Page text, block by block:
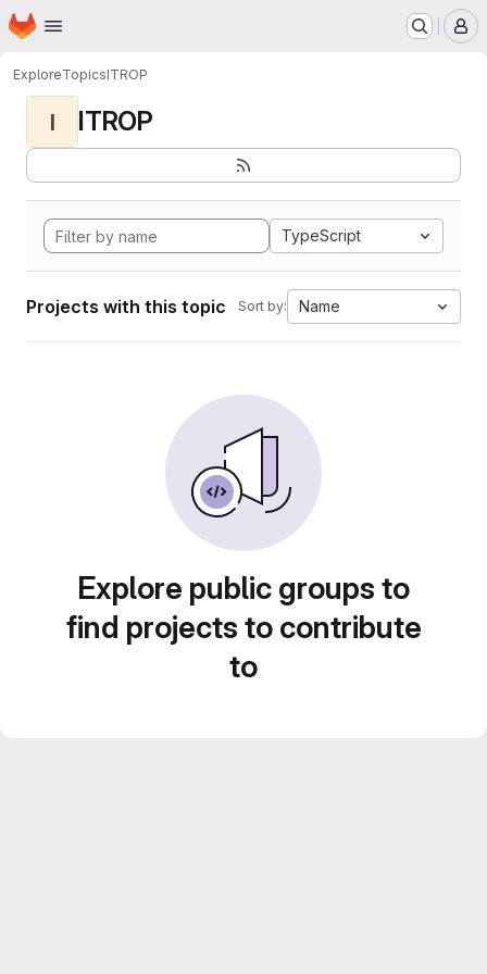
Skip to main content
Homepage
ExploreTopicsITROP
I ITROP
TypeScript
Projects with this topic Sort by: Name
Explore public groups to
find projects to contribute
to